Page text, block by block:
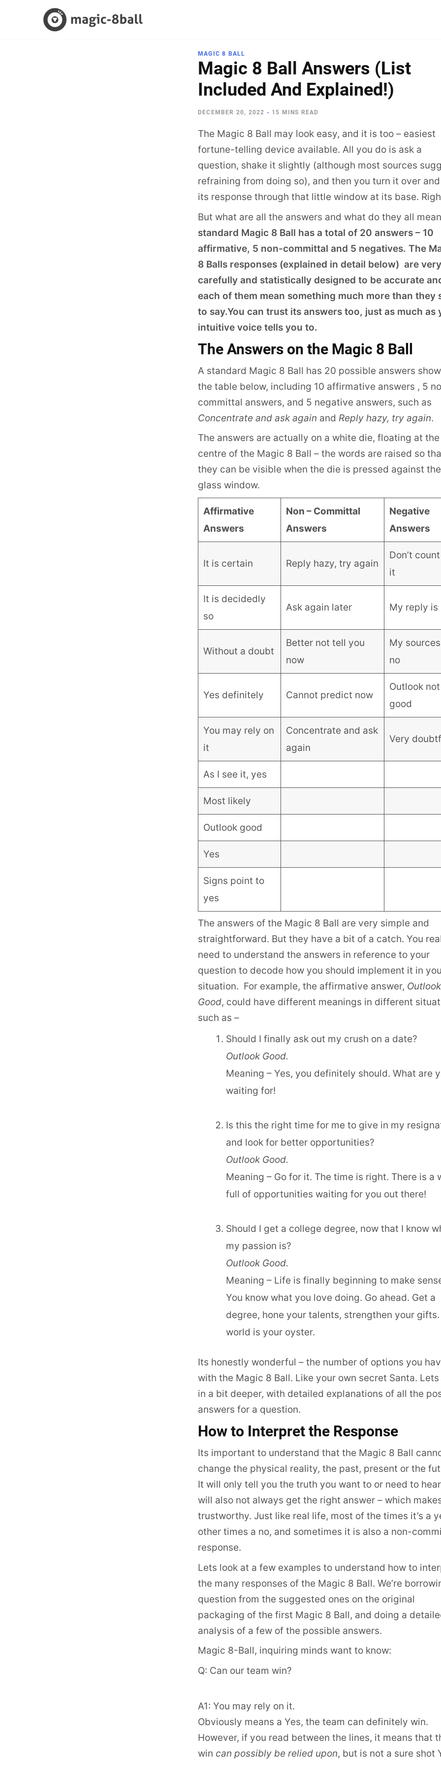
MAGIC 8 BALL
Magic 8 Ball Answers (List
Included And Explained!)
DECEMBER 20, 2022 - 15 MINS READ
The Magic 8 Ball may look easy, and it is too – easiest
fortune-telling device available. All you do is ask a
question, shake it slightly (although most sources
refraining from doing so), and then you turn it over
its response through that little window at its base.
But what are all the answers and what do they all
standard Magic 8 Ball has a total of 20 answers – 10
affirmative, 5 non-committal and 5 negatives. The
8 Balls responses (explained in detail below) are very
carefully and statistically designed to be accurate
each of them mean something much more than they
to say.You can trust its answers too, just as much as
intuitive voice tells you to.
The Answers on the Magic 8 Ball
A standard Magic 8 Ball has 20 possible answers
the table below, including 10 affirmative answers , 5
committal answers, and 5 negative answers, such as
Concentrate and ask again and Reply hazy, try again.
The answers are actually on a white die, floating at the
centre of the Magic 8 Ball – the words are raised so
they can be visible when the die is pressed against
glass window.
Affirmative
Answers
Non – Committal
Answers
Negative
Answers
It is certain Reply hazy, try again
Don’t
it
It is decidedly
so
Ask again later My reply is
Without a doubt
Better not tell you
now
My
no
Yes definitely Cannot predict now
Outlook
good
You may rely on
it
Concentrate and ask
again
Very
As I see it, yes
Most likely
Outlook good
Yes
Signs point to
yes
The answers of the Magic 8 Ball are very simple and
straightforward. But they have a bit of a catch. You
need to understand the answers in reference to your
question to decode how you should implement it in
situation. For example, the affirmative answer, Outlook
Good, could have different meanings in different
such as –
Should I finally ask out my crush on a date?
Outlook Good.
Meaning – Yes, you definitely should. What are
waiting for!
Is this the right time for me to give in my
and look for better opportunities?
Outlook Good.
Meaning – Go for it. The time is right. There is a
full of opportunities waiting for you out there!
Should I get a college degree, now that I know
my passion is?
Outlook Good.
Meaning – Life is finally beginning to make
You know what you love doing. Go ahead. Get a
degree, hone your talents, strengthen your gifts.
world is your oyster.
Its honestly wonderful – the number of options you
with the Magic 8 Ball. Like your own secret Santa.
in a bit deeper, with detailed explanations of all the
answers for a question.
How to Interpret the Response
Its important to understand that the Magic 8 Ball
change the physical reality, the past, present or the
It will only tell you the truth you want to or need to
will also not always get the right answer – which
trustworthy. Just like real life, most of the times it’s a
other times a no, and sometimes it is also a non-
response.
Lets look at a few examples to understand how to
the many responses of the Magic 8 Ball. We’re
question from the suggested ones on the original
packaging of the first Magic 8 Ball, and doing a
analysis of a few of the possible answers.
Magic 8-Ball, inquiring minds want to know:
Q: Can our team win?
A1: You may rely on it.
Obviously means a Yes, the team can definitely win.
However, if you read between the lines, it means that
win can possibly be relied upon, but is not a sure shot